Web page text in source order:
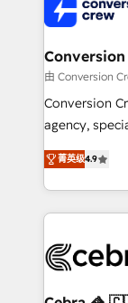
generating 7-
CS: 245%
full-funnel
boost with a new
🏆 HubSpot
Inbound
Award for
由 Conversion
Conversion
agency,
online
Implementing
Service and
looking
systems you use You need a clear
current
菁英级4.9